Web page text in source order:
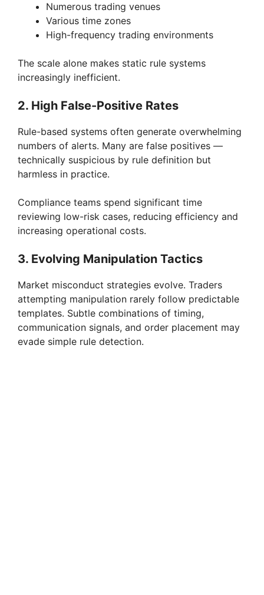
i
Numerous trading venues
Various time zones
High-frequency trading environments
The scale alone makes static rule systems
increasingly inefficient.
2. High False-Positive Rates
Rule-based systems often generate overwhelming
numbers of alerts. Many are false positives —
technically suspicious by rule definition but
harmless in practice.
Compliance teams spend significant time
reviewing low-risk cases, reducing efficiency and
increasing operational costs.
3. Evolving Manipulation Tactics
Market misconduct strategies evolve. Traders
attempting manipulation rarely follow predictable
templates. Subtle combinations of timing,
communication signals, and order placement may
evade simple rule detection.